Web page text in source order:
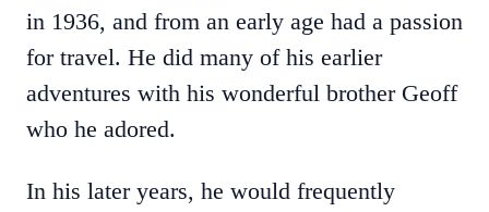
in 1936, and from an early age had a passion
for travel. He did many of his earlier
adventures with his wonderful brother Geoff
who he adored.
In his later years, he would frequently